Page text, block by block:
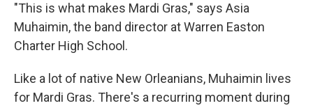
"This is what makes Mardi Gras," says Asia
Muhaimin, the band director at Warren Easton
Charter High School.
Like a lot of native New Orleanians, Muhaimin lives
for Mardi Gras. There's a recurring moment during